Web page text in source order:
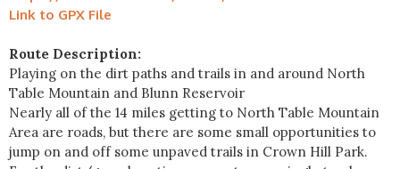
Link to GPX File
Route Description:
Playing on the dirt paths and trails in and around North
Table Mountain and Blunn Reservoir
Nearly all of the 14 miles getting to North Table Mountain
Area are roads, but there are some small opportunities to
jump on and off some unpaved trails in Crown Hill Park.